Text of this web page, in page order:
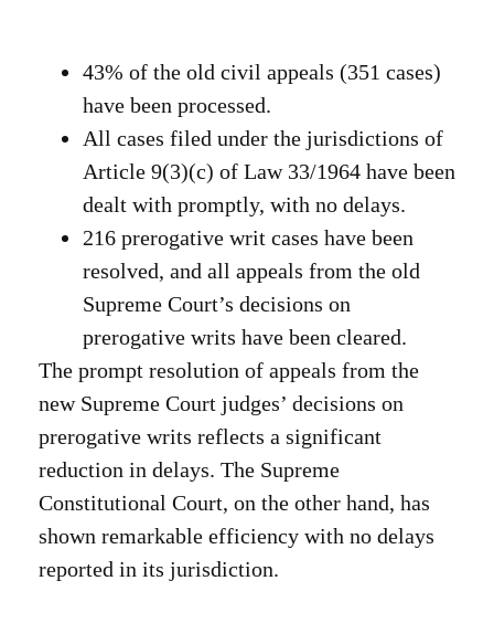
43% of the old civil appeals (351 cases)
have been processed.
All cases filed under the jurisdictions of
Article 9(3)(c) of Law 33/1964 have been
dealt with promptly, with no delays.
216 prerogative writ cases have been
resolved, and all appeals from the old
Supreme Court’s decisions on
prerogative writs have been cleared.
The prompt resolution of appeals from the
new Supreme Court judges’ decisions on
prerogative writs reflects a significant
reduction in delays. The Supreme
Constitutional Court, on the other hand, has
shown remarkable efficiency with no delays
reported in its jurisdiction.